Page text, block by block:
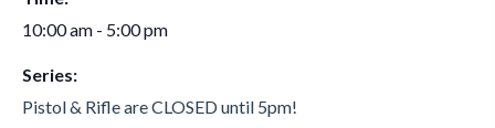
10:00 am - 5:00 pm
Series:
Pistol & Rifle are CLOSED until 5pm!